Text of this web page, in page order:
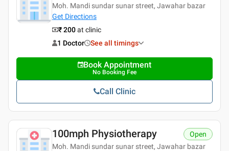
Moh. Mandi sundar sunar street, Jawahar bazar
Get Directions
₹ 200at clinic
1 Doctor
See all timings
Book Appointment
No Booking Fee
Call Clinic
100mph Physiotherapy
Moh. Mandi sundar sunar street, Jawahar bazar
Open